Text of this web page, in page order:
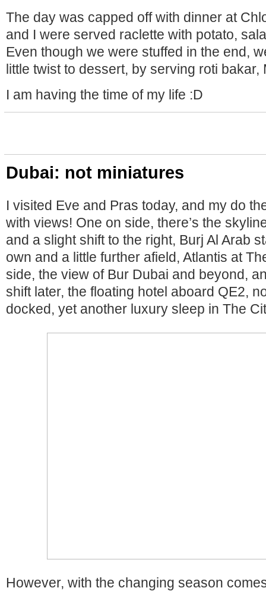
The day was capped off with dinner at
and I were served raclette with potato,
Even though we were stuffed in the end,
little twist to dessert, by serving roti bakar,
I am having the time of my life :D
Dubai: not miniatures
I visited Eve and Pras today, and my do
with views! One on side, there’s the
and a slight shift to the right, Burj Al Arab
own and a little further afield, Atlantis at
side, the view of Bur Dubai and beyond,
shift later, the floating hotel aboard QE2,
docked, yet another luxury sleep in The
However, with the changing season